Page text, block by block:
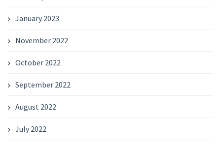
January 2023
November 2022
October 2022
September 2022
August 2022
July 2022